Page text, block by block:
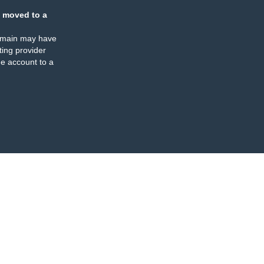
moved to a
may have
provider
account to a